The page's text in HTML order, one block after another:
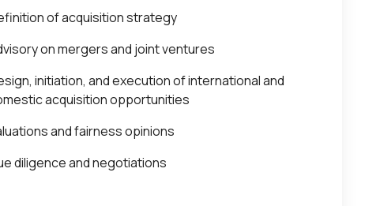
of acquisition strategy
on mergers and joint ventures
initiation, and execution of international and
acquisition opportunities
and fairness opinions
diligence and negotiations